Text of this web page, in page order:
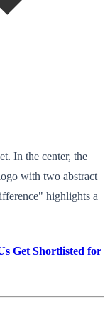
In the center, the
with two abstract
highlights a
Get Shortlisted for